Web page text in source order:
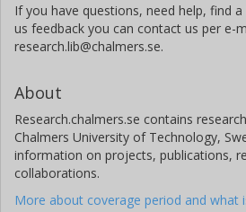
If you have questions, need help, find
us feedback you can contact us per e-
research.lib@chalmers.se.
About
Research.chalmers.se contains
Chalmers University of Technology,
information on projects, publications,
collaborations.
More about coverage period and what